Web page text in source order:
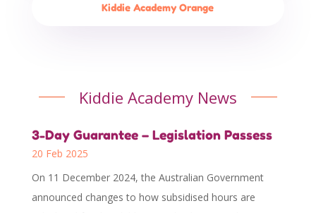
Kiddie Academy Orange
Kiddie Academy News
3-Day Guarantee – Legislation Passess
20 Feb 2025
On 11 December 2024, the Australian Government
announced changes to how subsidised hours are